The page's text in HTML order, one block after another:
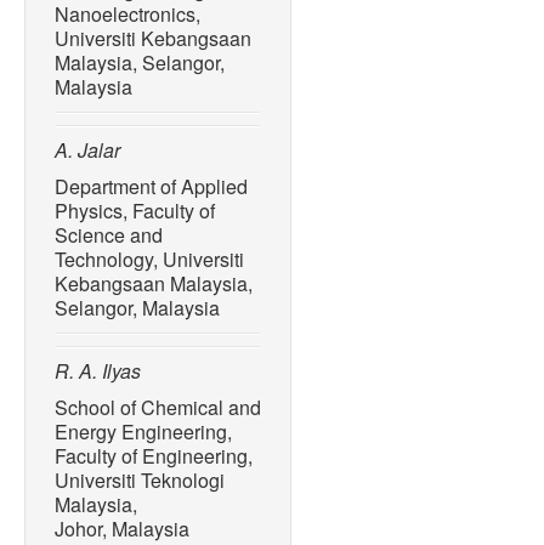
Nanoelectronics,
Universiti Kebangsaan
Malaysia, Selangor,
Malaysia
A. Jalar
Department of Applied
Physics, Faculty of
Science and
Technology, Universiti
Kebangsaan Malaysia,
Selangor, Malaysia
R. A. Ilyas
School of Chemical and
Energy Engineering,
Faculty of Engineering,
Universiti Teknologi
Malaysia,
Johor, Malaysia